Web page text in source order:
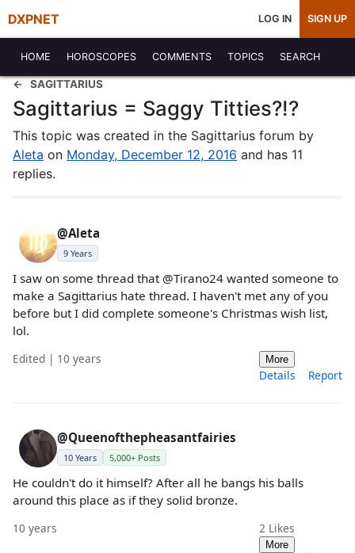
DXPNET LOG IN SIGN UP
HOME HOROSCOPES COMMENTS TOPICS SEARCH
SAGITTARIUS
Sagittarius = Saggy Titties?!?
This topic was created in the Sagittarius forum by
Aleta on Monday, December 12, 2016 and has 11
replies.
@Aleta
9 Years
I saw on some thread that @Tirano24 wanted someone to
make a Sagittarius hate thread. I haven't met any of you
before but I did complete someone's Christmas wish list,
lol.
Edited | 10 years More
Details Report
@Queenofthepheasantfairies
10 Years 5,000+ Posts
He couldn't do it himself? After all he bangs his balls
around this place as if they solid bronze.
10 years 2 Likes
More